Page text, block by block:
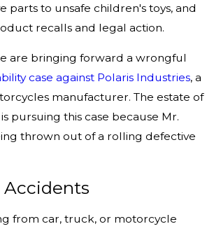
parts to unsafe children's toys, and
recalls and legal action.
are bringing forward a wrongful
case against Polaris Industries, a
manufacturer. The estate of
pursuing this case because Mr.
thrown out of a rolling defective
Accidents
from car, truck, or motorcycle